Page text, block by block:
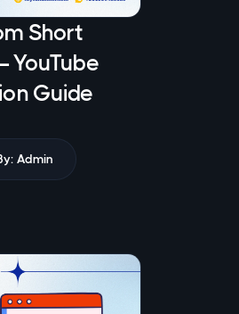
Short
YouTube
Guide
Admin